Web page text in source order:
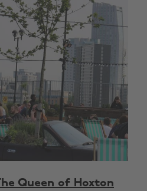
Queen of Hoxton